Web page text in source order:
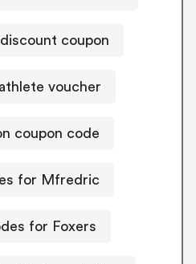
coupon
voucher
coupon code
for Mfredric
for Foxers